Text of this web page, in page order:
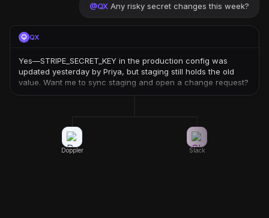
@QX Any risky secret changes this week?
QX
Yes—STRIPE_SECRET_KEY in the production config was
updated yesterday by Priya, but staging still holds the old
value. Want me to sync staging and open a change request?
Doppler Slack